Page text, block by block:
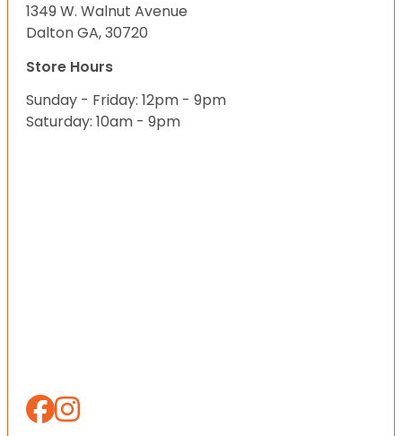
1349 W. Walnut Avenue
Dalton GA, 30720
Store Hours
Sunday - Friday: 12pm - 9pm
Saturday: 10am - 9pm